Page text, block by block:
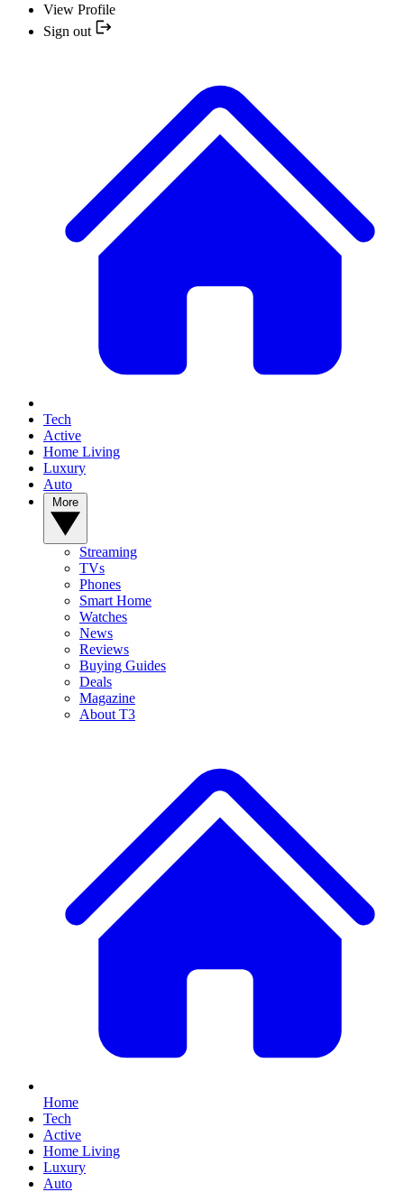
View Profile
Sign out
Tech
Active
Home Living
Luxury
Auto
Streaming
TVs
Phones
Smart Home
Watches
News
Reviews
Buying Guides
Deals
Magazine
About T3
Home
Tech
Active
Home Living
Luxury
Auto